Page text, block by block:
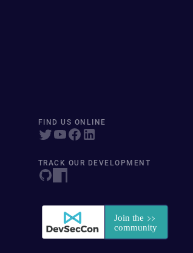
FIND US ONLINE
TRACK OUR DEVELOPMENT